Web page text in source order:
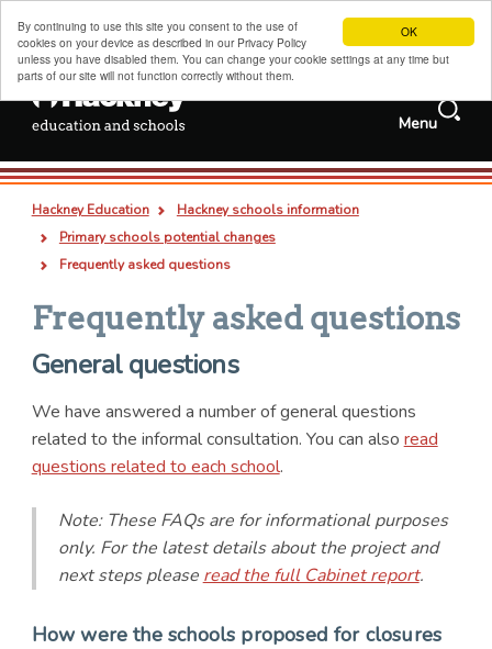
OK
By continuing to use this site you consent to the use of
cookies on your device as described in our Privacy Policy
unless you have disabled them. You can change your cookie settings at any time but
parts of our site will not function correctly without them.
Menu
Services andinformation
Hackney schools information
Childcare, family support and children's centres
Sixth forms, colleges, training and careers
Special educational needs and disabilities
Adult and family learning
Traded services for schools
About us
Deep
links
Jobs
Search
this
site
Types
all pages documents
Breadcrumb
Hackney Education
Hackney schools information
Primary schools potential changes
Frequently asked questions
Frequently asked questions
General questions
We have answered a number of general questions
related to the informal consultation. You can also read
questions related to each school.
Note: These FAQs are for informational purposes
only. For the latest details about the project and
next steps please read the full Cabinet report.
How were the schools proposed for closures